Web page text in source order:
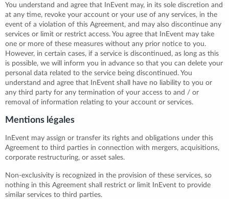
You understand and agree that InEvent may, in its sole discretion and
at any time, revoke your account or your use of any services, in the
event of a violation of this Agreement, and may also discontinue any
services or limit or restrict access. You agree that InEvent may take
one or more of these measures without any prior notice to you.
However, in certain cases, if a service is discontinued, as long as this
is possible, we will inform you in advance so that you can delete your
personal data related to the service being discontinued. You
understand and agree that InEvent shall have no liability to you or
any third party for any termination of your access to and / or
removal of information relating to your account or services.
Mentions légales
InEvent may assign or transfer its rights and obligations under this
Agreement to third parties in connection with mergers, acquisitions,
corporate restructuring, or asset sales.
Non-exclusivity is recognized in the provision of these services, so
nothing in this Agreement shall restrict or limit InEvent to provide
similar services to third parties.